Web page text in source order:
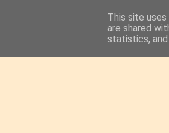
This site
are shared
statistics,